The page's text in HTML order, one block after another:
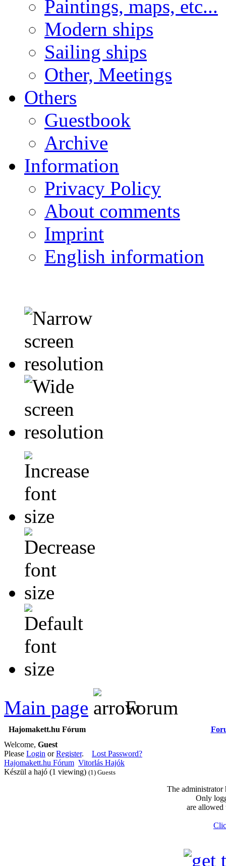
Paintings, maps, etc...
Modern ships
Sailing ships
Other, Meetings
Others
Guestbook
Archive
Information
Privacy Policy
About comments
Imprint
English information
Main page Forum
Hajomakett.hu Fórum
Welcome, Guest
Please Login orRegister. Lost Password?
Hajomakett.hu Fórum Vitorlás Hajók
Készül a hajó (1 viewing) (1) Guests
The administrator
Only
are allowed